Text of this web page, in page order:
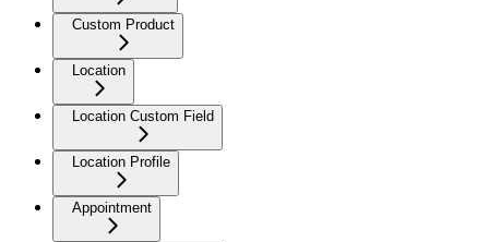
Custom Product
Location
Location Custom Field
Location Profile
Appointment